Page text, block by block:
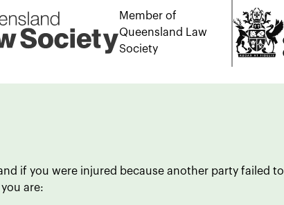
Member of
Queensland Law
Society
if you were injured because another party failed to
are: